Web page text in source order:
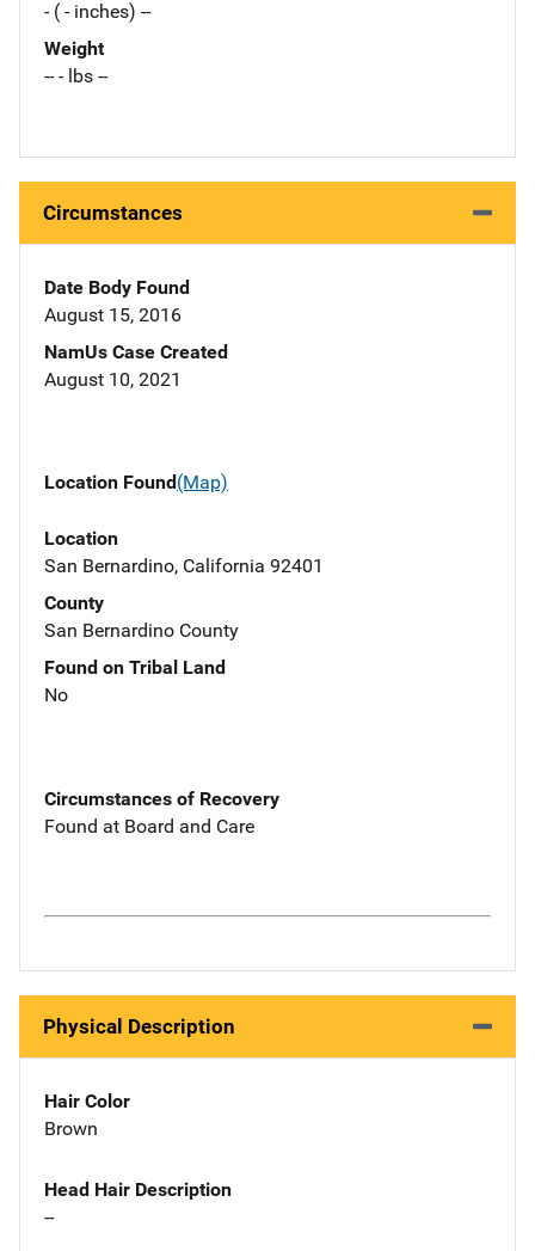
- ( - inches) --
Weight
-- - lbs --
Circumstances
Date Body Found
August 15, 2016
NamUs Case Created
August 10, 2021
Location Found(Map)
Location
San Bernardino, California 92401
County
San Bernardino County
Found on Tribal Land
No
Circumstances of Recovery
Found at Board and Care
Physical Description
Hair Color
Brown
Head Hair Description
--